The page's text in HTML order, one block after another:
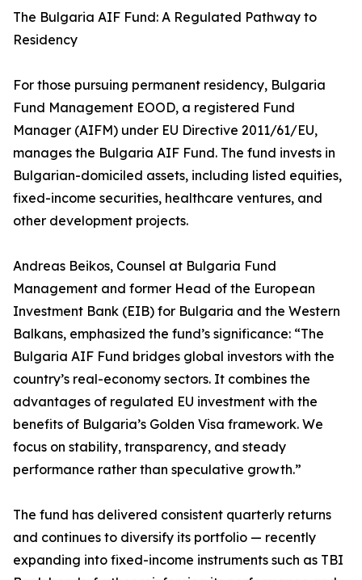
The Bulgaria AIF Fund: A Regulated Pathway to
Residency
For those pursuing permanent residency, Bulgaria
Fund Management EOOD, a registered Fund
Manager (AIFM) under EU Directive 2011/61/EU,
manages the Bulgaria AIF Fund. The fund invests in
Bulgarian-domiciled assets, including listed equities,
fixed-income securities, healthcare ventures, and
other development projects.
Andreas Beikos, Counsel at Bulgaria Fund
Management and former Head of the European
Investment Bank (EIB) for Bulgaria and the Western
Balkans, emphasized the fund’s significance: “The
Bulgaria AIF Fund bridges global investors with the
country’s real-economy sectors. It combines the
advantages of regulated EU investment with the
benefits of Bulgaria’s Golden Visa framework. We
focus on stability, transparency, and steady
performance rather than speculative growth.”
The fund has delivered consistent quarterly returns
and continues to diversify its portfolio — recently
expanding into fixed-income instruments such as TBI